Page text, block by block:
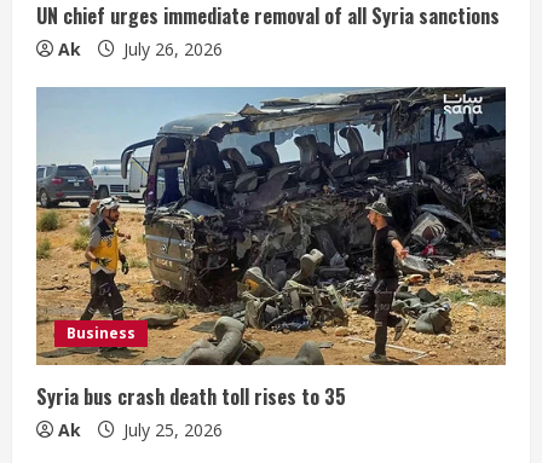
UN chief urges immediate removal of all Syria sanctions
Ak July 26, 2026
Business
Syria bus crash death toll rises to 35
Ak July 25, 2026